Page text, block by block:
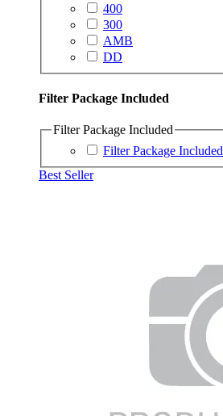
400
300
AMB
DD
Filter Package Included
Filter Package Included
Filter Package Included
Best Seller